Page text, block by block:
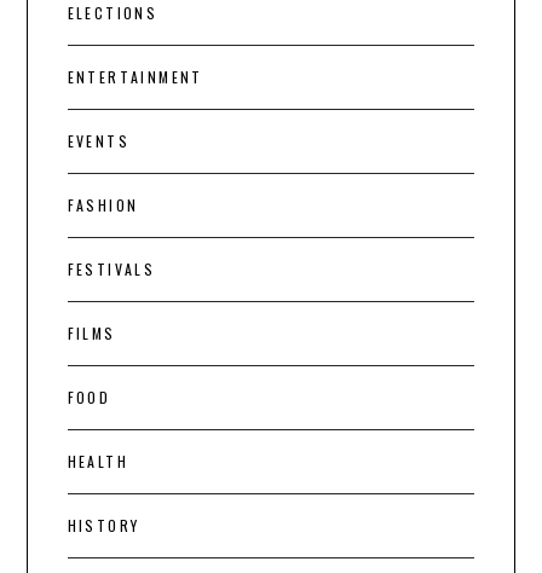
ELECTIONS
ENTERTAINMENT
EVENTS
FASHION
FESTIVALS
FILMS
FOOD
HEALTH
HISTORY